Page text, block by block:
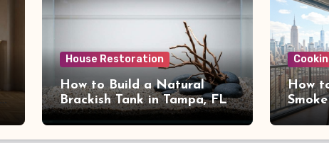
House Restoration
How to Build a Natural
Brackish Tank in Tampa, FL
How